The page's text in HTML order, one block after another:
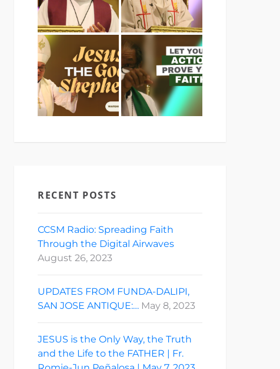
RECENT POSTS
CCSM Radio: Spreading Faith
Through the Digital Airwaves
August 26, 2023
UPDATES FROM FUNDA-DALIPI,
SAN JOSE ANTIQUE:… May 8, 2023
JESUS is the Only Way, the Truth
and the Life to the FATHER | Fr.